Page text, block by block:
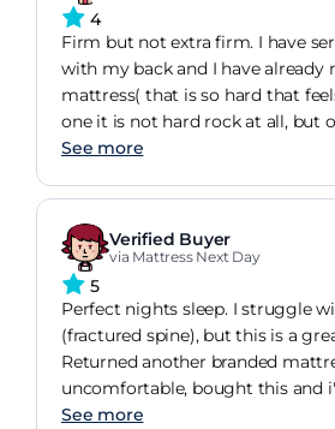
4
Firm but not extra firm. I have
with my back and I have already
mattress( that is so hard that
one it is not hard rock at all, but
need the mattress to be that
See more
Verified Buyer
via Mattress Next Day
5
Perfect nights sleep. I struggle
(fractured spine), but this is a
Returned another branded
uncomfortable, bought this and
See more